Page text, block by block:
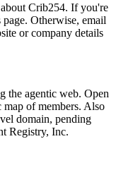
Crib254. If you're
Otherwise, email
or company details
the agentic web. Open
map of members. Also
domain, pending
Registry, Inc.